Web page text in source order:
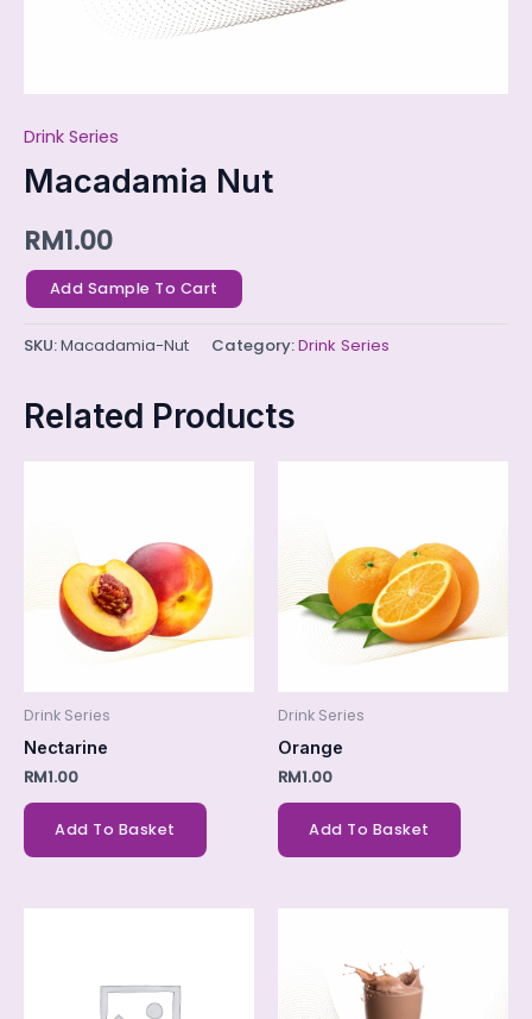
Drink Series
Macadamia Nut
RM1.00
Add Sample To Cart
SKU:Macadamia-Nut Category:Drink Series
Related Products
Drink Series
Nectarine
RM1.00
Add To Basket
Drink Series
Orange
RM1.00
Add To Basket